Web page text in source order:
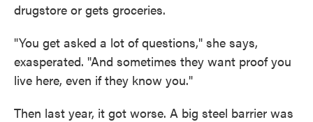
drugstore or gets groceries.
"You get asked a lot of questions," she says,
exasperated. "And sometimes they want proof you
live here, even if they know you."
Then last year, it got worse. A big steel barrier was